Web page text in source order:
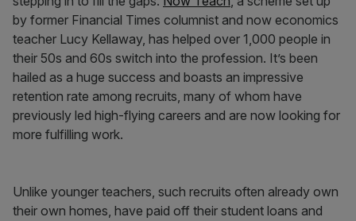
by former Financial Times columnist and now economics
teacher Lucy Kellaway, has helped over 1,000 people in
their 50s and 60s switch into the profession. It’s been
hailed as a huge success and boasts an impressive
retention rate among recruits, many of whom have
previously led high-flying careers and are now looking for
more fulfilling work.
Unlike younger teachers, such recruits often already own
their own homes, have paid off their student loans and